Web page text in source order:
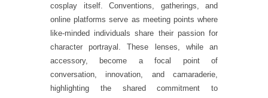
cosplay itself. Conventions, gatherings, and
online platforms serve as meeting points where
like-minded individuals share their passion for
character portrayal. These lenses, while an
accessory, become a focal point of
conversation, innovation, and camaraderie,
highlighting the shared commitment to